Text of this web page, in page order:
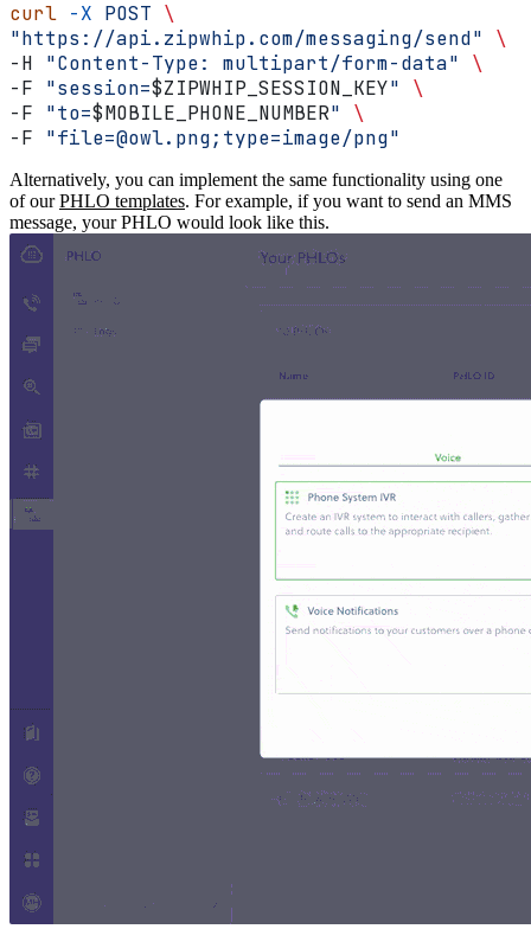
curl -X POST \
"https://api.zipwhip.com/messaging/send" \
-H "Content-Type: multipart/form-data" \
-F "session=$ZIPWHIP_SESSION_KEY" \
-F "to=$MOBILE_PHONE_NUMBER" \
-F "file=@owl.png;type=image/png"
Alternatively, you can implement the same functionality using one
of ourPHLO templates. For example, if you want to send an MMS
message, your PHLO would look like this.